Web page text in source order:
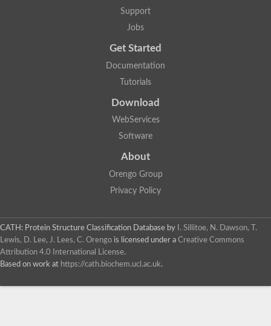
Support
Jobs
Get Started
Documentation
Tutorials
Download
WebServices
Software
About
Orengo Group
Privacy Policy
CATH: Protein Structure Classification Database by
I. Sillitoe, N. Dawson, T.
Lewis, D. Lee, J. Lees, C. Orengo is licensed under a Creative Commons
Attribution 4.0 International License.
Based on work at https://cath.biochem.ucl.ac.uk.